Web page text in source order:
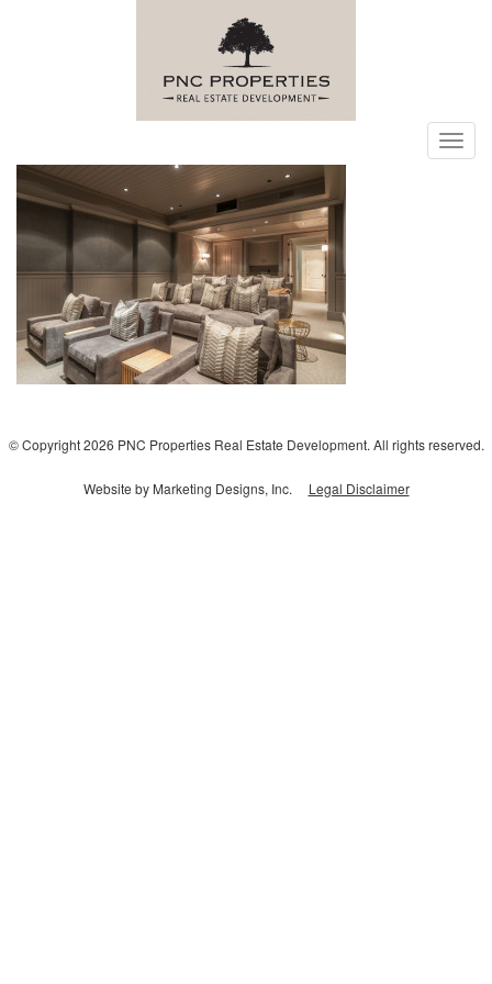
© Copyright 2026 PNC Properties Real Estate Development. All rights reserved.
Website by Marketing Designs, Inc. Legal Disclaimer